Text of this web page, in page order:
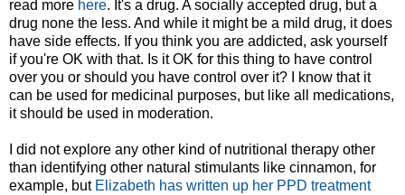
read more here. It's a drug. A socially accepted drug, but a
drug none the less. And while it might be a mild drug, it does
have side effects. If you think you are addicted, ask yourself
if you're OK with that. Is it OK for this thing to have control
over you or should you have control over it? I know that it
can be used for medicinal purposes, but like all medications,
it should be used in moderation.
I did not explore any other kind of nutritional therapy other
than identifying other natural stimulants like cinnamon, for
example, but Elizabeth has written up her PPD treatment